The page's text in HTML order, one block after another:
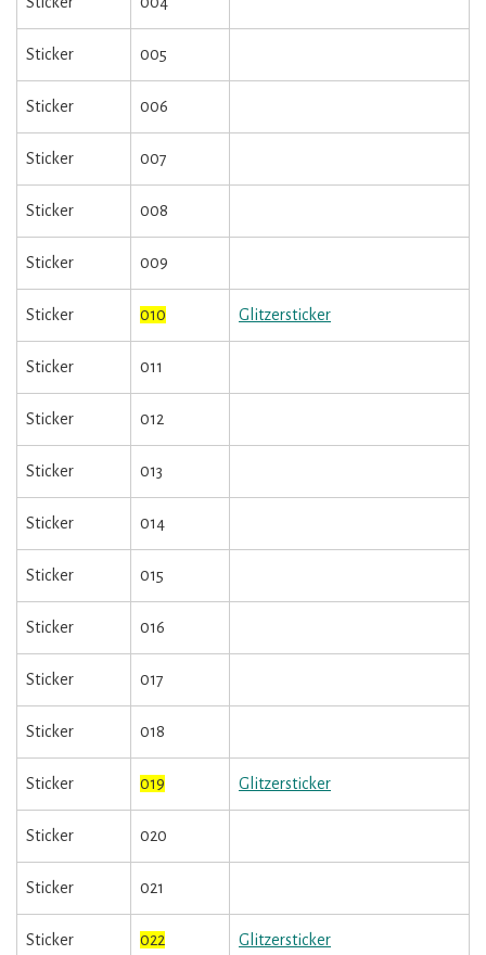
Sticker 005
Sticker 006
Sticker 007
Sticker 008
Sticker 009
Sticker 010 Glitzersticker
Sticker 011
Sticker 012
Sticker 013
Sticker 014
Sticker 015
Sticker 016
Sticker 017
Sticker 018
Sticker 019 Glitzersticker
Sticker 020
Sticker 021
Sticker 022 Glitzersticker